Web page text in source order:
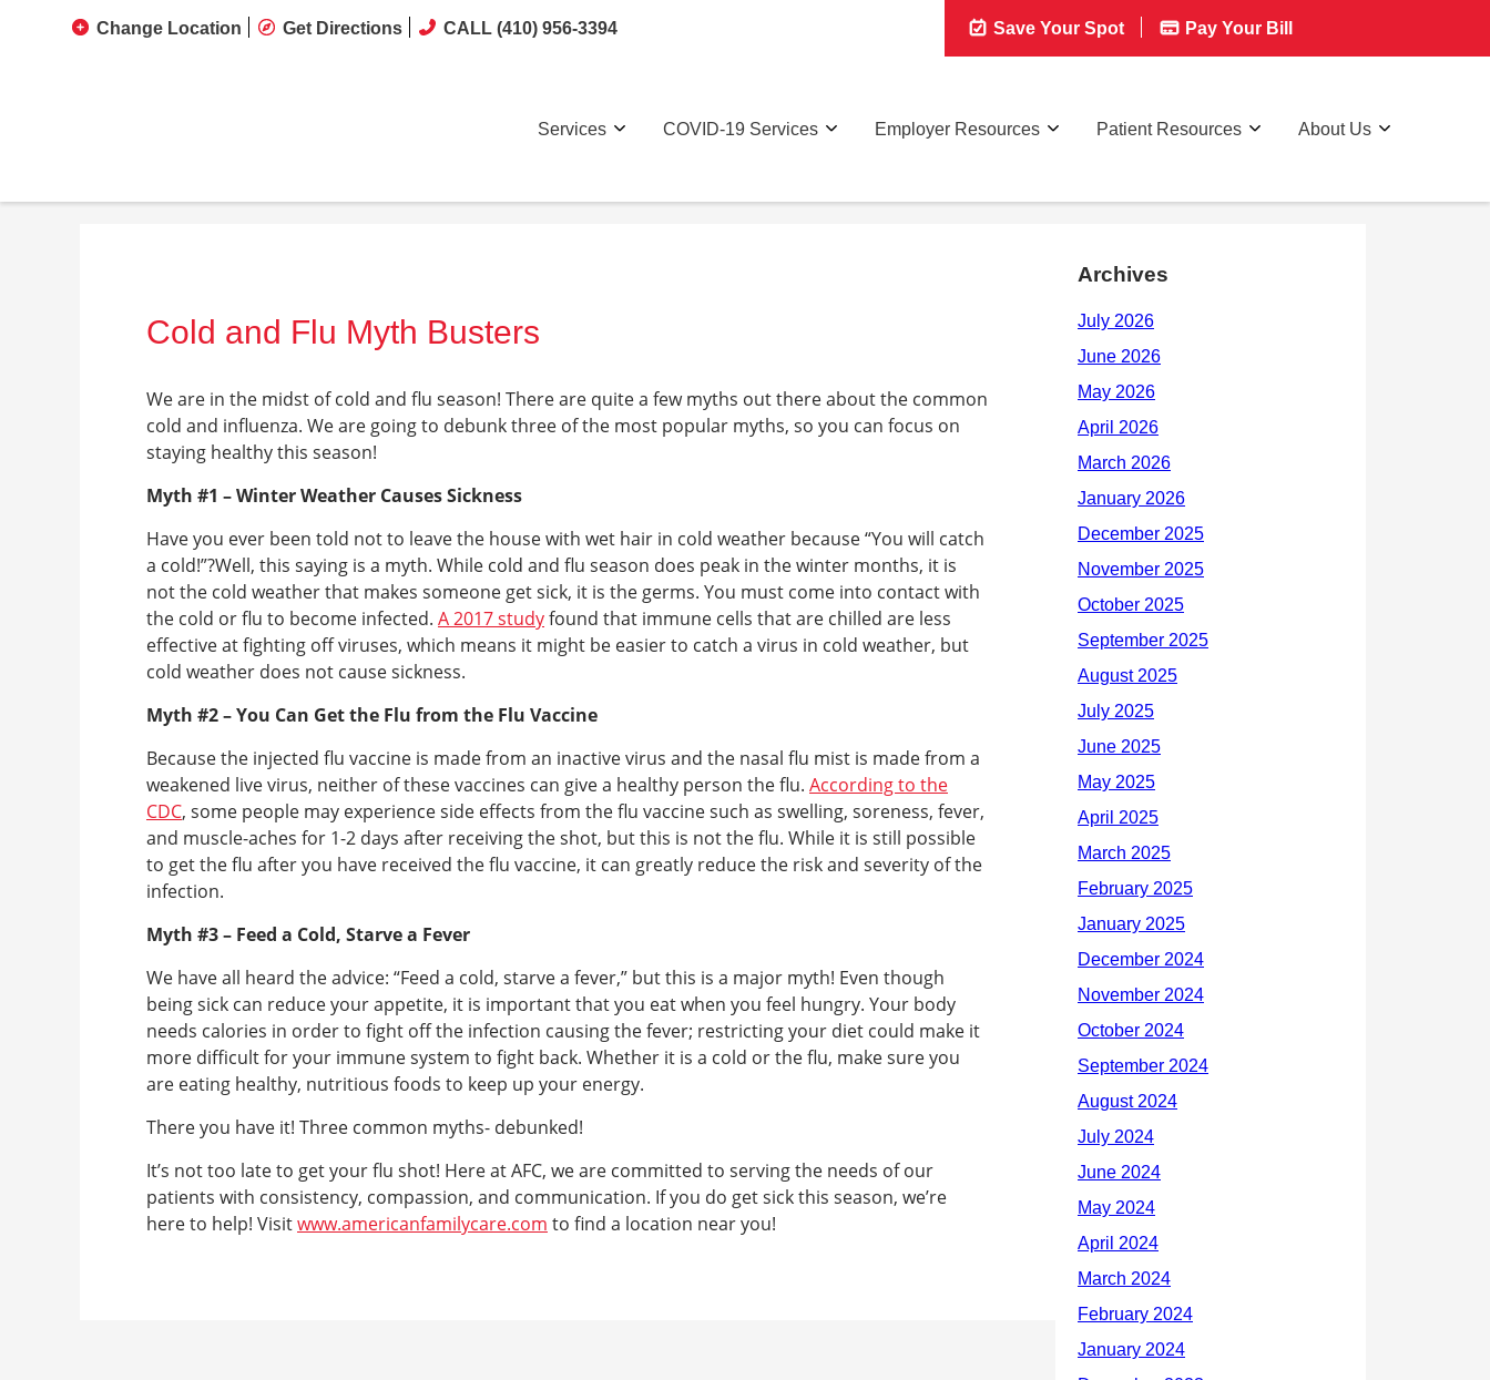
Change Location Get Directions CALL (410) 956-3394 Save Your Spot Pay Your Bill
Services COVID-19 Services Employer Resources Patient Resources About Us
Cold and Flu Myth Busters
We are in the midst of cold and flu season! There are quite a few myths out there about the common
cold and influenza. We are going to debunk three of the most popular myths, so you can focus on
staying healthy this season!
Myth #1 – Winter Weather Causes Sickness
Have you ever been told not to leave the house with wet hair in cold weather because “You will catch
a cold!”?Well, this saying is a myth. While cold and flu season does peak in the winter months, it is
not the cold weather that makes someone get sick, it is the germs. You must come into contact with
the cold or flu to become infected. A 2017 studyfound that immune cells that are chilled are less
effective at fighting off viruses, which means it might be easier to catch a virus in cold weather, but
cold weather does not cause sickness.
Myth #2 – You Can Get the Flu from the Flu Vaccine
Because the injected flu vaccine is made from an inactive virus and the nasal flu mist is made from a
weakened live virus, neither of these vaccines can give a healthy person the flu. According to the
CDC, some people may experience side effects from the flu vaccine such as swelling, soreness, fever,
and muscle-aches for 1-2 days after receiving the shot, but this is not the flu. While it is still possible
to get the flu after you have received the flu vaccine, it can greatly reduce the risk and severity of the
infection.
Myth #3 – Feed a Cold, Starve a Fever
We have all heard the advice: “Feed a cold, starve a fever,” but this is a major myth! Even though
being sick can reduce your appetite, it is important that you eat when you feel hungry. Your body
needs calories in order to fight off the infection causing the fever; restricting your diet could make it
more difficult for your immune system to fight back. Whether it is a cold or the flu, make sure you
are eating healthy, nutritious foods to keep up your energy.
There you have it! Three common myths- debunked!
It’s not too late to get your flu shot! Here at AFC, we are committed to serving the needs of our
patients with consistency, compassion, and communication. If you do get sick this season, we’re
here to help! Visitwww.americanfamilycare.com to find a location near you!
Archives